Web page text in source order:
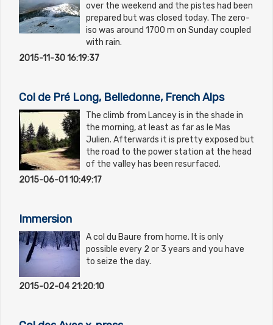
over the weekend and the pistes had been
prepared but was closed today. The zero-
iso was around 1700 m on Sunday coupled
with rain.
2015-11-30 16:19:37
Col de Pré Long, Belledonne, French Alps
The climb from Lancey is in the shade in
the morning, at least as far as le Mas
Julien. Afterwards it is pretty exposed but
the road to the power station at the head
of the valley has been resurfaced.
2015-06-01 10:49:17
Immersion
A col du Baure from home. It is only
possible every 2 or 3 years and you have
to seize the day.
2015-02-04 21:20:10